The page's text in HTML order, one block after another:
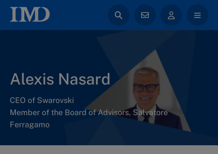
Alexis Nasard
CEO of Swarovski
Member of the Board of Advisors, Salvatore
Ferragamo